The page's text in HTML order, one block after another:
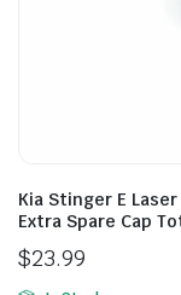
Kia Stinger E
Extra Spare Cap
$23.99